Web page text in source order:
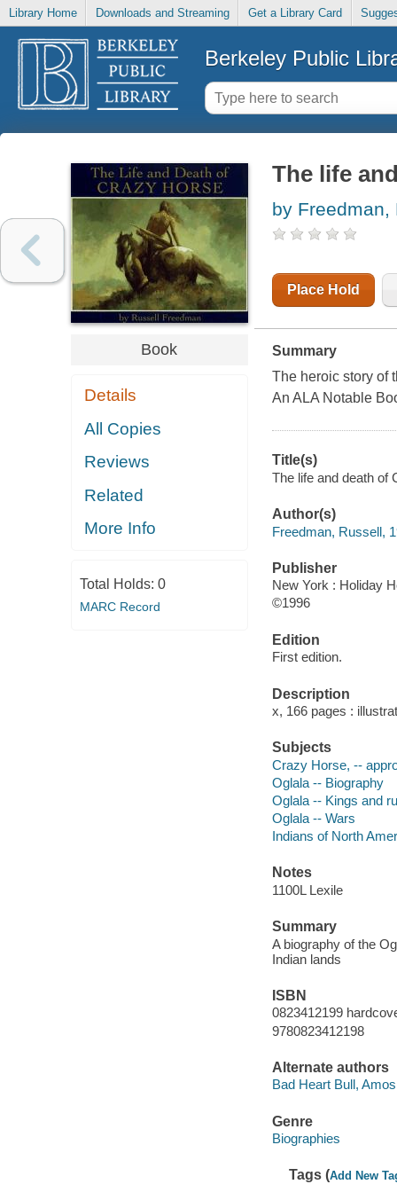
Library Home Downloads and Streaming Get a Library Card
Berkeley Public
Book
Details
All Copies
Reviews
Related
More Info
Total Holds: 0
MARC Record
The life
by Freedman,
Place Hold
Summary
The heroic story of
An ALA Notable
Title(s)
The life and death of
Author(s)
Freedman, Russell,
Publisher
New York : Holiday
©1996
Edition
First edition.
Description
x, 166 pages :
Subjects
Crazy Horse, --
Oglala -- Biography
Oglala -- Kings and
Oglala -- Wars
Indians of North
Notes
1100L Lexile
Summary
A biography of the
Indian lands
ISBN
0823412199
9780823412198
Alternate authors
Bad Heart Bull,
Genre
Biographies
Tags (Add New